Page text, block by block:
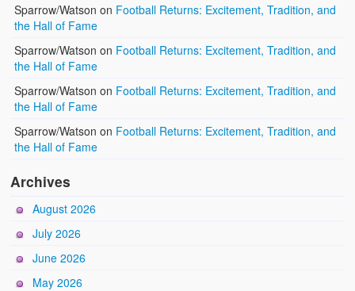
Sparrow/Watson on Football Returns: Excitement, Tradition, and
the Hall of Fame
Sparrow/Watson on Football Returns: Excitement, Tradition, and
the Hall of Fame
Sparrow/Watson on Football Returns: Excitement, Tradition, and
the Hall of Fame
Sparrow/Watson on Football Returns: Excitement, Tradition, and
the Hall of Fame
Archives
August 2026
July 2026
June 2026
May 2026